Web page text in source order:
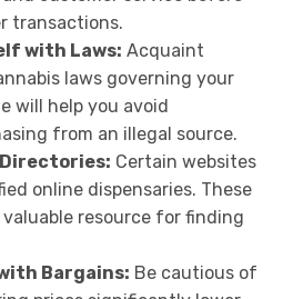
transactions.
with Laws: Acquaint
laws governing your
will help you avoid
from an illegal source.
Certain websites
online dispensaries. These
resource for finding
Bargains: Be cautious of